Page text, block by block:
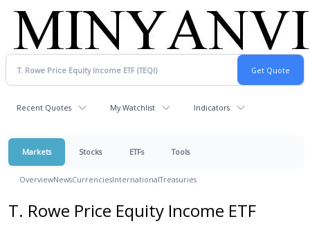
Recent Quotes My Watchlist Indicators
Markets Stocks ETFs Tools
OverviewNewsCurrenciesInternationalTreasuries
T. Rowe Price Equity Income ETF